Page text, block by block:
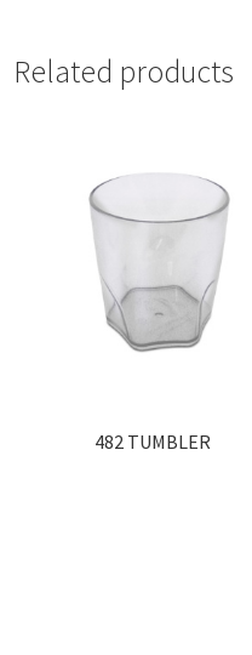
Related products
482 TUMBLER